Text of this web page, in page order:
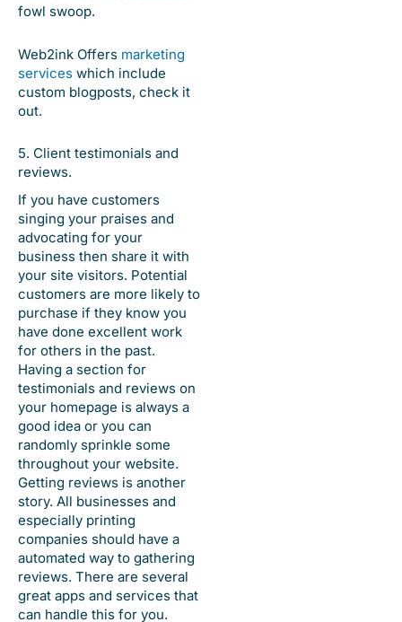
fowl swoop.
Web2ink Offers marketing
services which include
custom blogposts, check it
out.
5. Client testimonials and
reviews.
If you have customers
singing your praises and
advocating for your
business then share it with
your site visitors. Potential
customers are more likely to
purchase if they know you
have done excellent work
for others in the past.
Having a section for
testimonials and reviews on
your homepage is always a
good idea or you can
randomly sprinkle some
throughout your website.
Getting reviews is another
story. All businesses and
especially printing
companies should have a
automated way to gathering
reviews. There are several
great apps and services that
can handle this for you.